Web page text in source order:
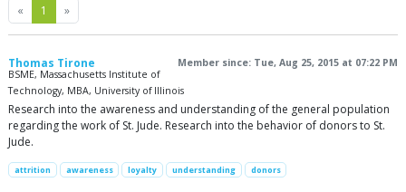
« Previous
1 »Next
Thomas Tirone
Member since: Tue, Aug 25, 2015 at 07:22 PM
BSME, Massachusetts Institute of
Technology, MBA, University of Illinois
Research into the awareness and understanding of the general population
regarding the work of St. Jude. Research into the behavior of donors to St.
Jude.
attrition awareness loyalty understanding donors